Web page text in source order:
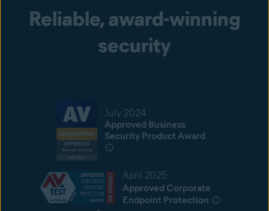
Reliable, award-winning
security
July 2024
Approved Business
Security Product Award
April 2025
Approved Corporate
Endpoint Protection